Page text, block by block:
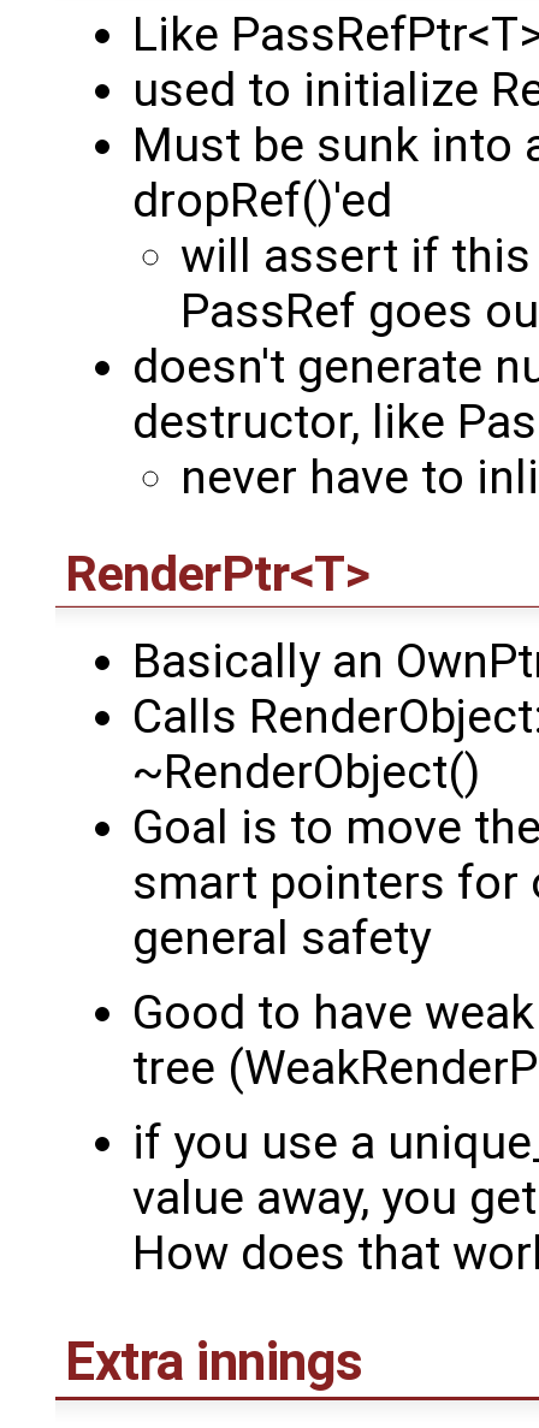
Like
used to initialize
Must be sunk into
dropRef()'ed
will assert if this
PassRef goes
doesn't generate
destructor, like
never have to
RenderPtr<T>
Basically an
Calls
~RenderObject()
Goal is to move
smart pointers for
general safety
Good to have
tree
if you use a
value away, you
How does that
Extra innings